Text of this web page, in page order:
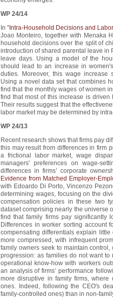
WP 24/14
In " Intra-Household Decisions and
Joao Monteiro, together with Menaka
household decisions over the split of
introduction of shared parental leave in
leave days. Using a model of the
should lead to an increase in
duties. Moreover, this wage increase
Using a novel data set that combines
find that the monthly wages of women
find that most of this increase is
Their results suggest that the
labor market may be determined by
WP 24/13
Recent research shows that firms pay
this may result from differences in firm
a frictional labor market, wage
managers' preferences on wage-
differences in firms’ corporate
Evidence from Matched Employer-
with Edoardo Di Porto, Vincenzo
determining wages, focusing on the
compensation policies in these two
dataset comprising nearly the universe
find that family firms pay significantly
Differences in worker sorting account
compensating differentials explain
more compressed, with infrequent
family owners seek to maintain control,
progression: as families do not want
operational know-how with workers
an analysis of firms’ performance
more disruptive in family firms, where
ones. Indeed, following the CEO's
family-controlled ones) than in non-